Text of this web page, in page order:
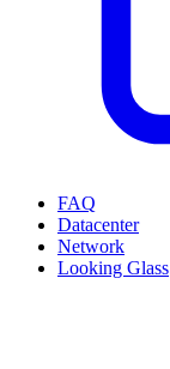
FAQ
Datacenter
Network
Looking Glass